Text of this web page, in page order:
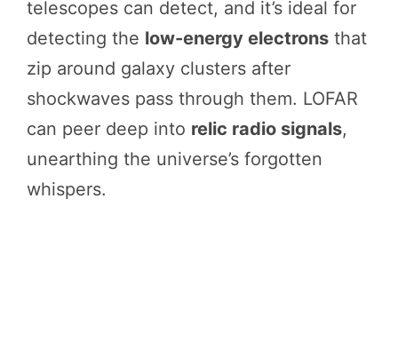
telescopes can detect, and it’s ideal for
detecting the low-energy electrons that
zip around galaxy clusters after
shockwaves pass through them. LOFAR
can peer deep into relic radio signals,
unearthing the universe’s forgotten
whispers.